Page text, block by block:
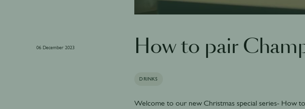
06 December 2023 How to pair
DRINKS
Welcome to our new Christmas special series- How